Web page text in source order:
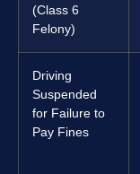
(Class 6
Felony)
Driving
Suspended
for Failure to
Pay Fines